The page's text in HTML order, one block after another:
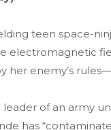
teen space-
electromagnetic
her enemy’s
leader of an army
has